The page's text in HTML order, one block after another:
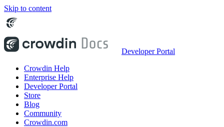
Skip to content
Developer Portal
Crowdin Help
Enterprise Help
Developer Portal
Store
Blog
Community
Crowdin.com